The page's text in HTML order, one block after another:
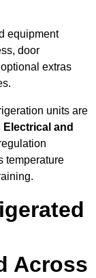
equipment
door
extras
units are
Electrical and
temperature
Across